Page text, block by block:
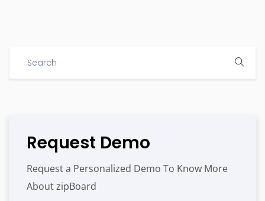
Request Demo
Request a Personalized Demo To Know More
About zipBoard